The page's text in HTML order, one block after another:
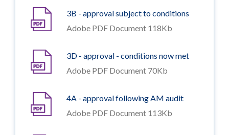
3B - approval subject to conditions
Adobe PDF Document 118Kb
3D - approval - conditions now met
Adobe PDF Document 70Kb
4A - approval following AM audit
Adobe PDF Document 113Kb